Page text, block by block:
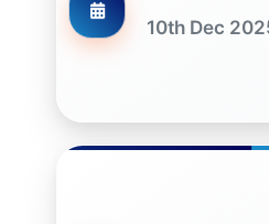
10th Dec